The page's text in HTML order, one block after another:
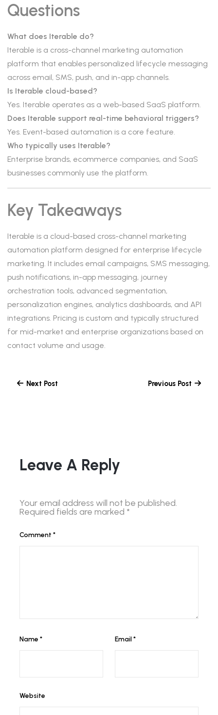
Questions
What does Iterable do?
Iterable is a cross-channel marketing automation
platform that enables personalized lifecycle messaging
across email, SMS, push, and in-app channels.
Is Iterable cloud-based?
Yes. Iterable operates as a web-based SaaS platform.
Does Iterable support real-time behavioral triggers?
Yes. Event-based automation is a core feature.
Who typically uses Iterable?
Enterprise brands, ecommerce companies, and SaaS
businesses commonly use the platform.
Key Takeaways
Iterable is a cloud-based cross-channel marketing
automation platform designed for enterprise lifecycle
marketing. It includes email campaigns, SMS messaging,
push notifications, in-app messaging, journey
orchestration tools, advanced segmentation,
personalization engines, analytics dashboards, and API
integrations. Pricing is custom and typically structured
for mid-market and enterprise organizations based on
contact volume and usage.
Next Post Previous Post
Leave A Reply
Your email address will not be published.
Required fields are marked *
Comment *
Name * Email*
Website